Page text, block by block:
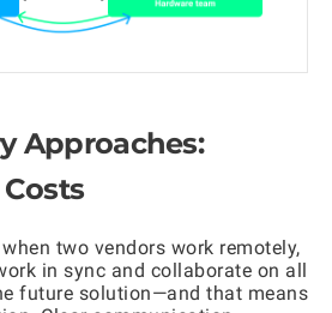
Approaches:
two vendors work remotely,
in sync and collaborate on all
future solution—and that means